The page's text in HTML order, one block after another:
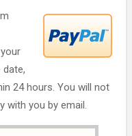
24 hours. You will not
with you by email.